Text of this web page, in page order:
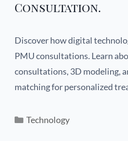
Consultation.
Discover how digital
PMU consultations. Learn
consultations, 3D modeling,
matching for personalized
Technology